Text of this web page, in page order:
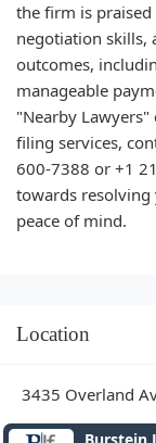
the firm is
negotiation skills,
outcomes,
manageable
"Nearby
filing services,
600-7388 or +1
towards resolving
peace of mind.
Location
3435 Overland
Burstein